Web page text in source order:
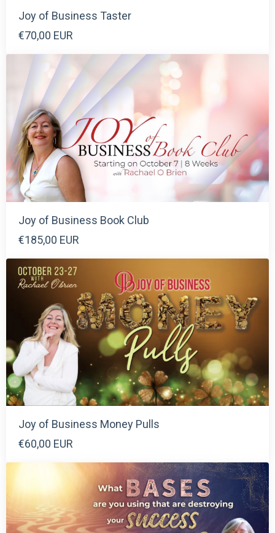
Joy of Business Taster
€70,00 EUR
Joy of Business Book Club
€185,00 EUR
Joy of Business Money Pulls
€60,00 EUR